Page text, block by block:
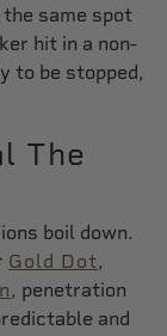
same spot
hit in a non-
to be stopped,
The
boil down.
Gold Dot,
, penetration
and